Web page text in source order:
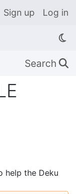
Sign up Log in
Search 🔍
help the Deku